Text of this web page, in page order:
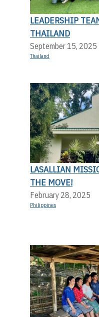
LEADERSHIP
THAILAND
September 15, 2025
Thailand
LASALLIAN
THE MOVE!
February 28, 2025
Philippines